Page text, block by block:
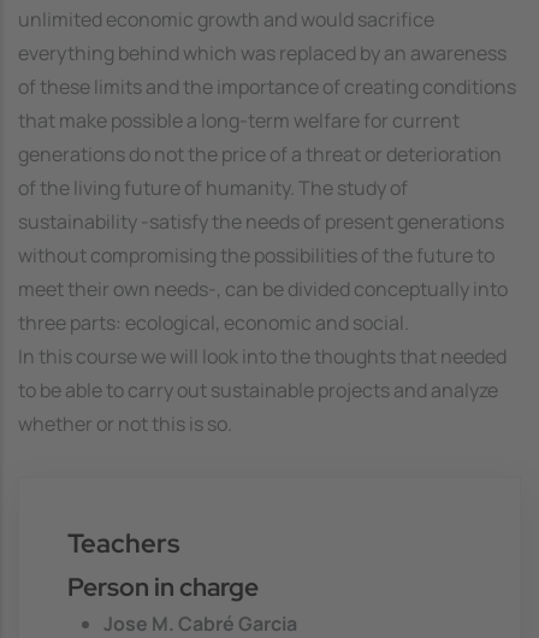
unlimited economic growth and would sacrifice
everything behind which was replaced by an awareness
of these limits and the importance of creating conditions
that make possible a long-term welfare for current
generations do not the price of a threat or deterioration
of the living future of humanity. The study of
sustainability -satisfy the needs of present generations
without compromising the possibilities of the future to
meet their own needs-, can be divided conceptually into
three parts: ecological, economic and social.
In this course we will look into the thoughts that needed
to be able to carry out sustainable projects and analyze
whether or not this is so.
Teachers
Person in charge
Jose M. Cabré Garcia